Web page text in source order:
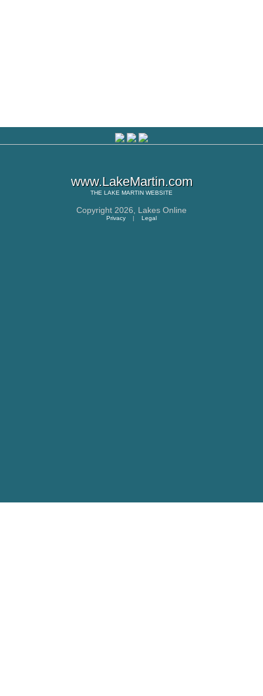
www.LakeMartin.com
THE LAKE MARTIN WEBSITE
Copyright 2026, Lakes Online
Privacy | Legal